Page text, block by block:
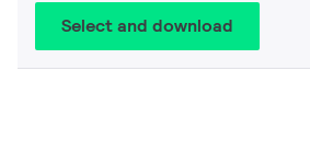
Select and download